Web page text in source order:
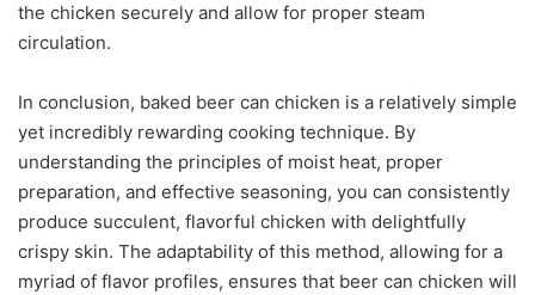
the chicken securely and allow for proper steam
circulation.
In conclusion, baked beer can chicken is a relatively simple
yet incredibly rewarding cooking technique. By
understanding the principles of moist heat, proper
preparation, and effective seasoning, you can consistently
produce succulent, flavorful chicken with delightfully
crispy skin. The adaptability of this method, allowing for a
myriad of flavor profiles, ensures that beer can chicken will